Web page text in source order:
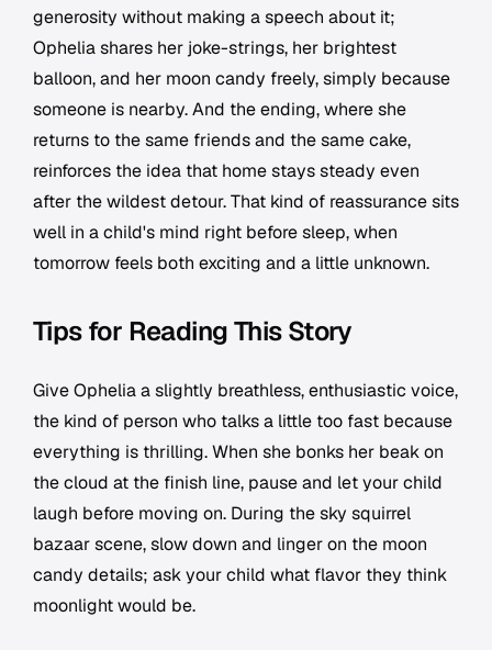
generosity without making a speech about it;
Ophelia shares her joke-strings, her brightest
balloon, and her moon candy freely, simply because
someone is nearby. And the ending, where she
returns to the same friends and the same cake,
reinforces the idea that home stays steady even
after the wildest detour. That kind of reassurance sits
well in a child's mind right before sleep, when
tomorrow feels both exciting and a little unknown.
Tips for Reading This Story
Give Ophelia a slightly breathless, enthusiastic voice,
the kind of person who talks a little too fast because
everything is thrilling. When she bonks her beak on
the cloud at the finish line, pause and let your child
laugh before moving on. During the sky squirrel
bazaar scene, slow down and linger on the moon
candy details; ask your child what flavor they think
moonlight would be.